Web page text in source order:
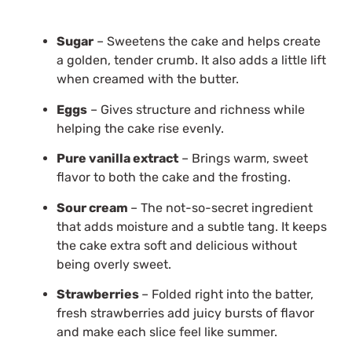
Sugar – Sweetens the cake and helps create
a golden, tender crumb. It also adds a little lift
when creamed with the butter.
Eggs – Gives structure and richness while
helping the cake rise evenly.
Pure vanilla extract – Brings warm, sweet
flavor to both the cake and the frosting.
Sour cream – The not-so-secret ingredient
that adds moisture and a subtle tang. It keeps
the cake extra soft and delicious without
being overly sweet.
Strawberries – Folded right into the batter,
fresh strawberries add juicy bursts of flavor
and make each slice feel like summer.